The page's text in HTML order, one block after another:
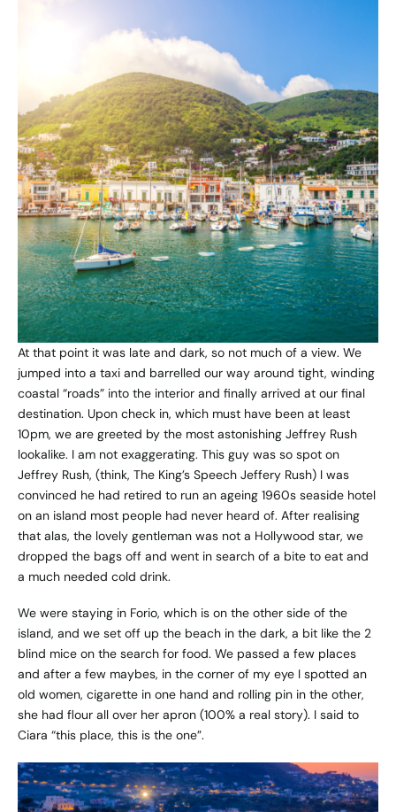
At that point it was late and dark, so not much of a view. We
jumped into a taxi and barrelled our way around tight, winding
coastal “roads” into the interior and finally arrived at our final
destination. Upon check in, which must have been at least
10pm, we are greeted by the most astonishing Jeffrey Rush
lookalike. I am not exaggerating. This guy was so spot on
Jeffrey Rush, (think, The King’s Speech Jeffery Rush) I was
convinced he had retired to run an ageing 1960s seaside hotel
on an island most people had never heard of. After realising
that alas, the lovely gentleman was not a Hollywood star, we
dropped the bags off and went in search of a bite to eat and
a much needed cold drink.
We were staying in Forio, which is on the other side of the
island, and we set off up the beach in the dark, a bit like the 2
blind mice on the search for food. We passed a few places
and after a few maybes, in the corner of my eye I spotted an
old women, cigarette in one hand and rolling pin in the other,
she had flour all over her apron (100% a real story). I said to
Ciara “this place, this is the one”.